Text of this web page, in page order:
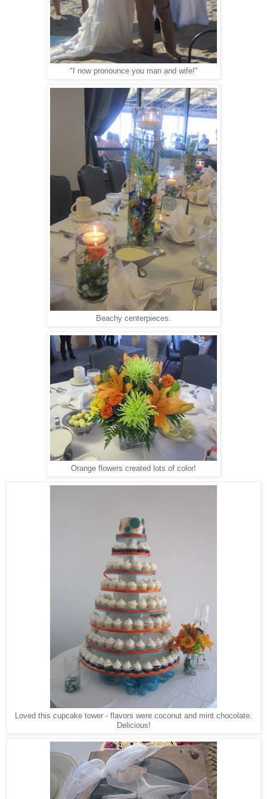
"I now pronounce you man and wife!"
Beachy centerpieces.
Orange flowers created lots of color!
Loved this cupcake tower - flavors were coconut and mint chocolate.
Delicious!